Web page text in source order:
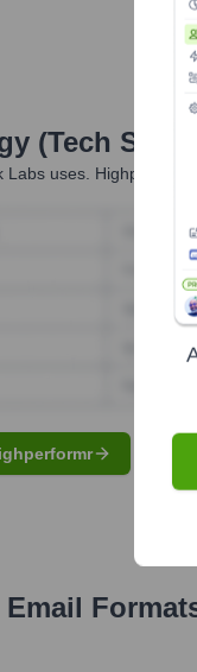
(Tech
Labs uses.
Email